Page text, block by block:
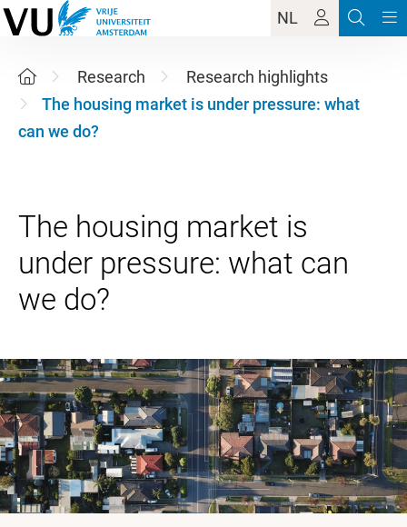
NL
Research
Research highlights
The housing market is under pressure: what
can we do?
The housing market is
under pressure: what can